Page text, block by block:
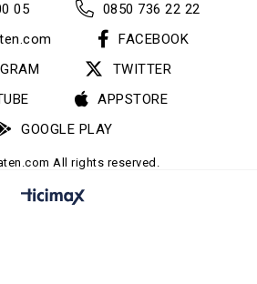
05
0850 736 22 22
FACEBOOK
TWITTER
APPSTORE
GOOGLE PLAY
All rights reserved.